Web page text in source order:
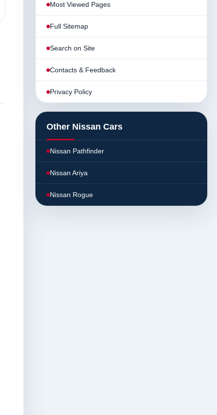
Most Viewed Pages
Full Sitemap
Search on Site
Contacts & Feedback
Privacy Policy
Other Nissan Cars
Nissan Pathfinder
Nissan Ariya
Nissan Rogue